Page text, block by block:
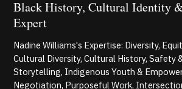
Black History, Cultural Identity
Expert
Nadine Williams's Expertise: Diversity,
Cultural Diversity, Cultural History, Safety
Storytelling, Indigenous Youth &
Negotiation, Purposeful Work,